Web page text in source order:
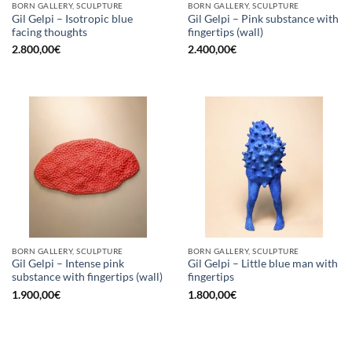
BORN GALLERY, SCULPTURE
Gil Gelpi – Isotropic blue
facing thoughts
2.800,00€
BORN GALLERY, SCULPTURE
Gil Gelpi – Pink substance with
fingertips (wall)
2.400,00€
BORN GALLERY, SCULPTURE
Gil Gelpi – Intense pink
substance with fingertips (wall)
1.900,00€
BORN GALLERY, SCULPTURE
Gil Gelpi – Little blue man with
fingertips
1.800,00€